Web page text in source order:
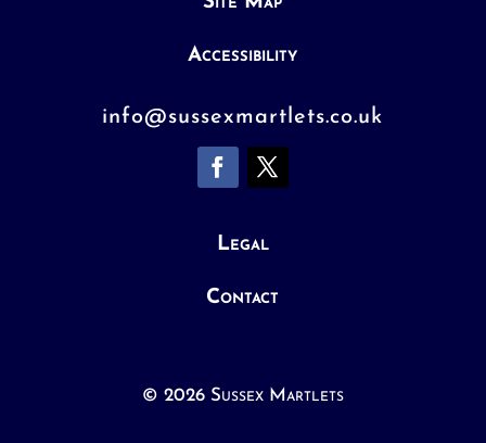
Accessibility
info@sussexmartlets.co.uk
Legal
Contact
© 2026 Sussex Martlets